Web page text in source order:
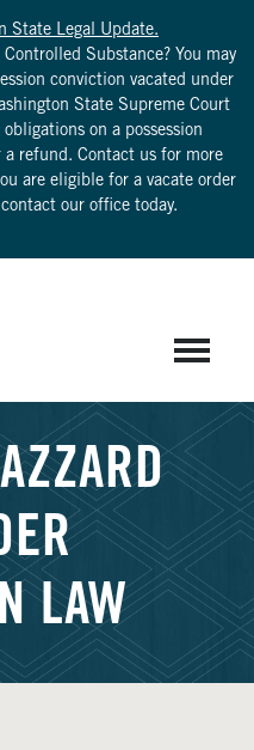
State Legal Update.
Substance? You may
conviction vacated under
State Supreme Court
on a possession
refund. Contact us for more
are eligible for a vacate order
our office today.
LAW